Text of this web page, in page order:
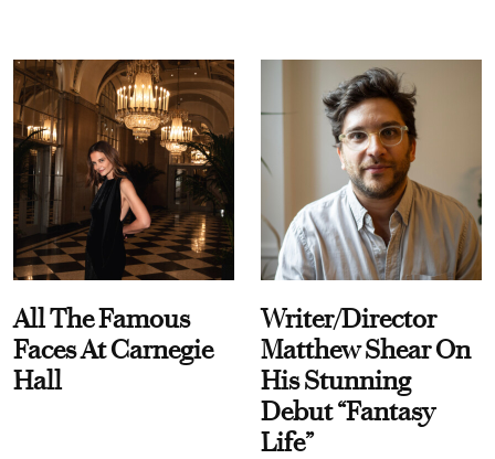
All The Famous
Faces At Carnegie
Hall
Writer/Director
Matthew Shear On
His Stunning
Debut “Fantasy
Life”